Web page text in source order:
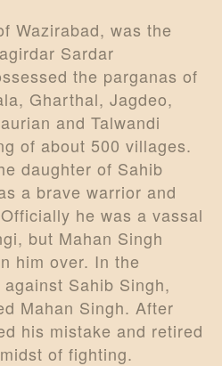
Wazirabad, was the
Sardar
the parganas of
Gharthal, Jagdeo,
and Talwandi
of about 500 villages.
daughter of Sahib
a brave warrior and
he was a vassal
but Mahan Singh
him over. In the
Sahib Singh,
Mahan Singh. After
his mistake and retired
of fighting.